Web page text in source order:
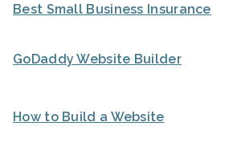
Best Small Business Insurance
GoDaddy Website Builder
How to Build a Website